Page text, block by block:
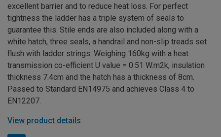
excellent barrier and to reduce heat loss. For perfect
tightness the ladder has a triple system of seals to
guarantee this. Stile ends are also included along with a
white hatch, three seals, a handrail and non-slip treads set
flush with ladder strings. Weighing 160kg with a heat
transmission co-efficient U value = 0.51 W.m2k, insulation
thickness 7.4cm and the hatch has a thickness of 8cm.
Passed to Standard EN14975 and achieves Class 4 to
EN12207.
View product details